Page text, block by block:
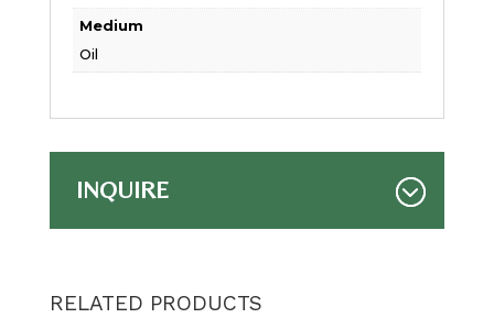
Medium
Oil
INQUIRE
RELATED PRODUCTS